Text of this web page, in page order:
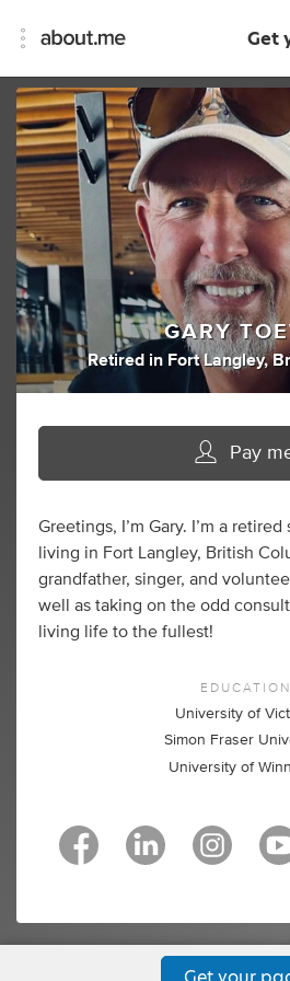
Get
GARY
Retired in Fort Langley,
Pay
Greetings, I’m Gary. I’m a
living in Fort Langley, British
grandfather, singer, and
well as taking on the odd
living life to the fullest!
EDUCATION
University of
Simon Fraser
University of